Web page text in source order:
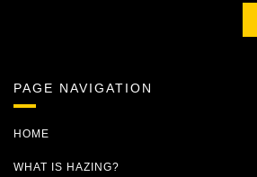
PAGE NAVIGATION
HOME
WHAT IS HAZING?